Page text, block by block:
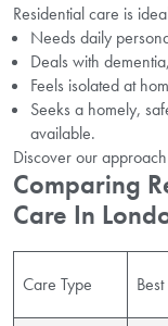
Residential care is
Needs daily
Deals with
Feels isolated at
Seeks a homely,
available.
Discover our
Comparing
Care In
Care Type